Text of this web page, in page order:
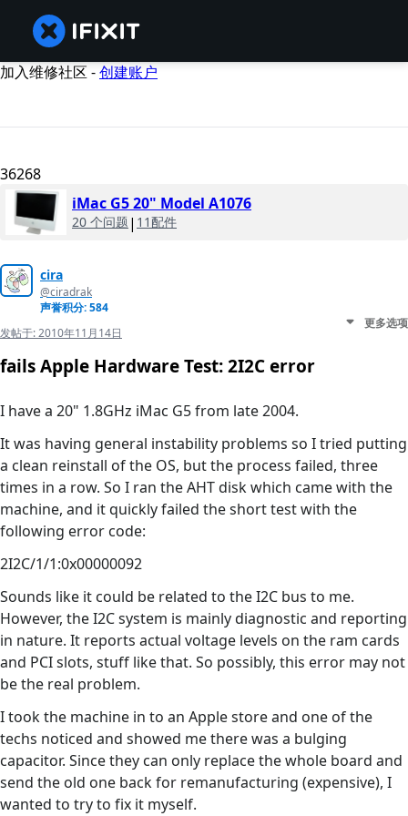
加入维修社区 -创建账户
36268
iMac G5 20" Model A1076
20 个问题 | 11配件
cira
@ciradrak
声誉积分: 584
发帖于:2010年11月14日
更多选项
fails Apple Hardware Test: 2I2C error
I have a 20" 1.8GHz iMac G5 from late 2004.
It was having general instability problems so I tried putting
a clean reinstall of the OS, but the process failed, three
times in a row. So I ran the AHT disk which came with the
machine, and it quickly failed the short test with the
following error code:
2I2C/1/1:0x00000092
Sounds like it could be related to the I2C bus to me.
However, the I2C system is mainly diagnostic and reporting
in nature. It reports actual voltage levels on the ram cards
and PCI slots, stuff like that. So possibly, this error may not
be the real problem.
I took the machine in to an Apple store and one of the
techs noticed and showed me there was a bulging
capacitor. Since they can only replace the whole board and
send the old one back for remanufacturing (expensive), I
wanted to try to fix it myself.